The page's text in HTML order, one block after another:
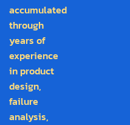
accumulated
through
years of
experience
in product
design,
failure
analysis,